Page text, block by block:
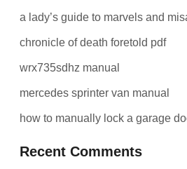
a lady’s guide to marvels and
chronicle of death foretold pdf
wrx735sdhz manual
mercedes sprinter van manual
how to manually lock a garage
Recent Comments